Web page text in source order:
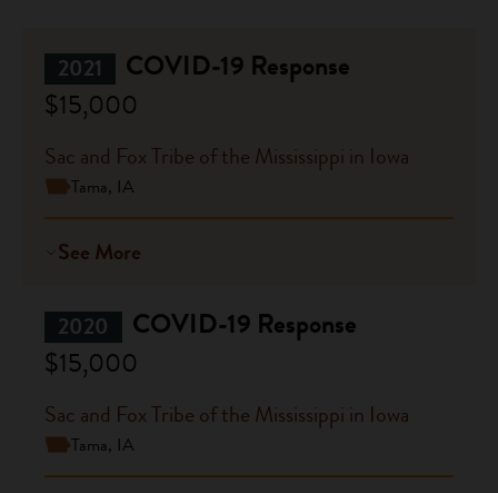
2021
COVID-19 Response
$15,000
Sac and Fox Tribe of the Mississippi in Iowa
Tama, IA
See More
2020
COVID-19 Response
$15,000
Sac and Fox Tribe of the Mississippi in Iowa
Tama, IA